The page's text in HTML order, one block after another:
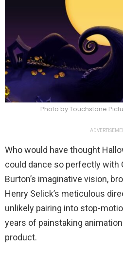
Photo by Touchstone
Who would have thought
could dance so perfectly with
Burton’s imaginative vision,
Henry Selick’s meticulous
unlikely pairing into stop-
years of painstaking
product.